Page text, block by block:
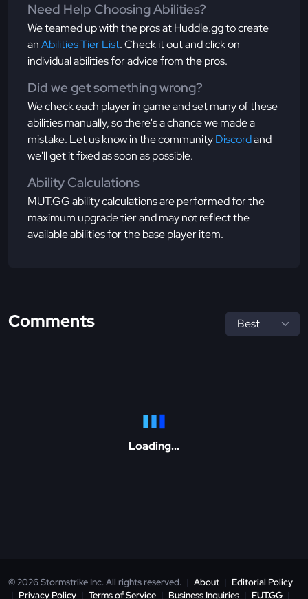
Need Help Choosing Abilities?
We teamed up with the pros at Huddle.gg to create
anAbilities Tier List. Check it out and click on
individual abilities for advice from the pros.
Did we get something wrong?
We check each player in game and set many of these
abilities manually, so there's a chance we made a
mistake. Let us know in the communityDiscordand
we'll get it fixed as soon as possible.
Ability Calculations
MUT.GG ability calculations are performed for the
maximum upgrade tier and may not reflect the
available abilities for the base player item.
Comments
Loading...
© 2026 Stormstrike Inc. All rights reserved. | About | Editorial Policy
| Privacy Policy | Terms of Service | Business Inquiries | FUT.GG |